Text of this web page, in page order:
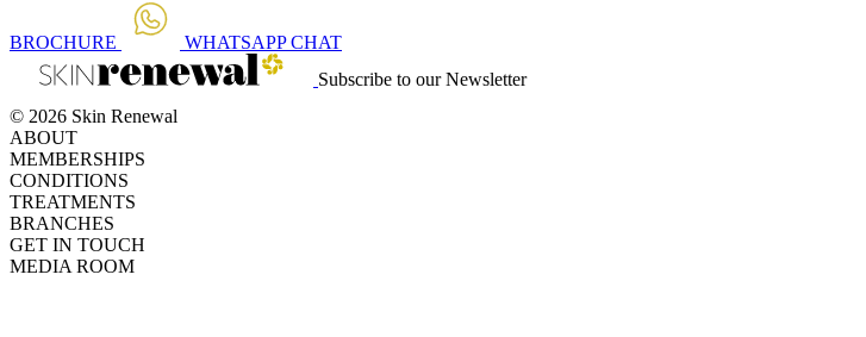
BROCHURE WHATSAPPCHAT
Subscribe to our Newsletter
© 2026 Skin Renewal
ABOUT
MEMBERSHIPS
CONDITIONS
TREATMENTS
BRANCHES
GET IN TOUCH
MEDIA ROOM